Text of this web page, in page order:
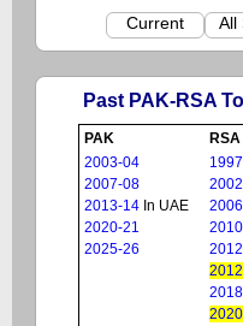
Current All
Past PAK-RSA
PAK
RSA
2003-04
2007-08
2013-14In UAE
2020-21
2025-26